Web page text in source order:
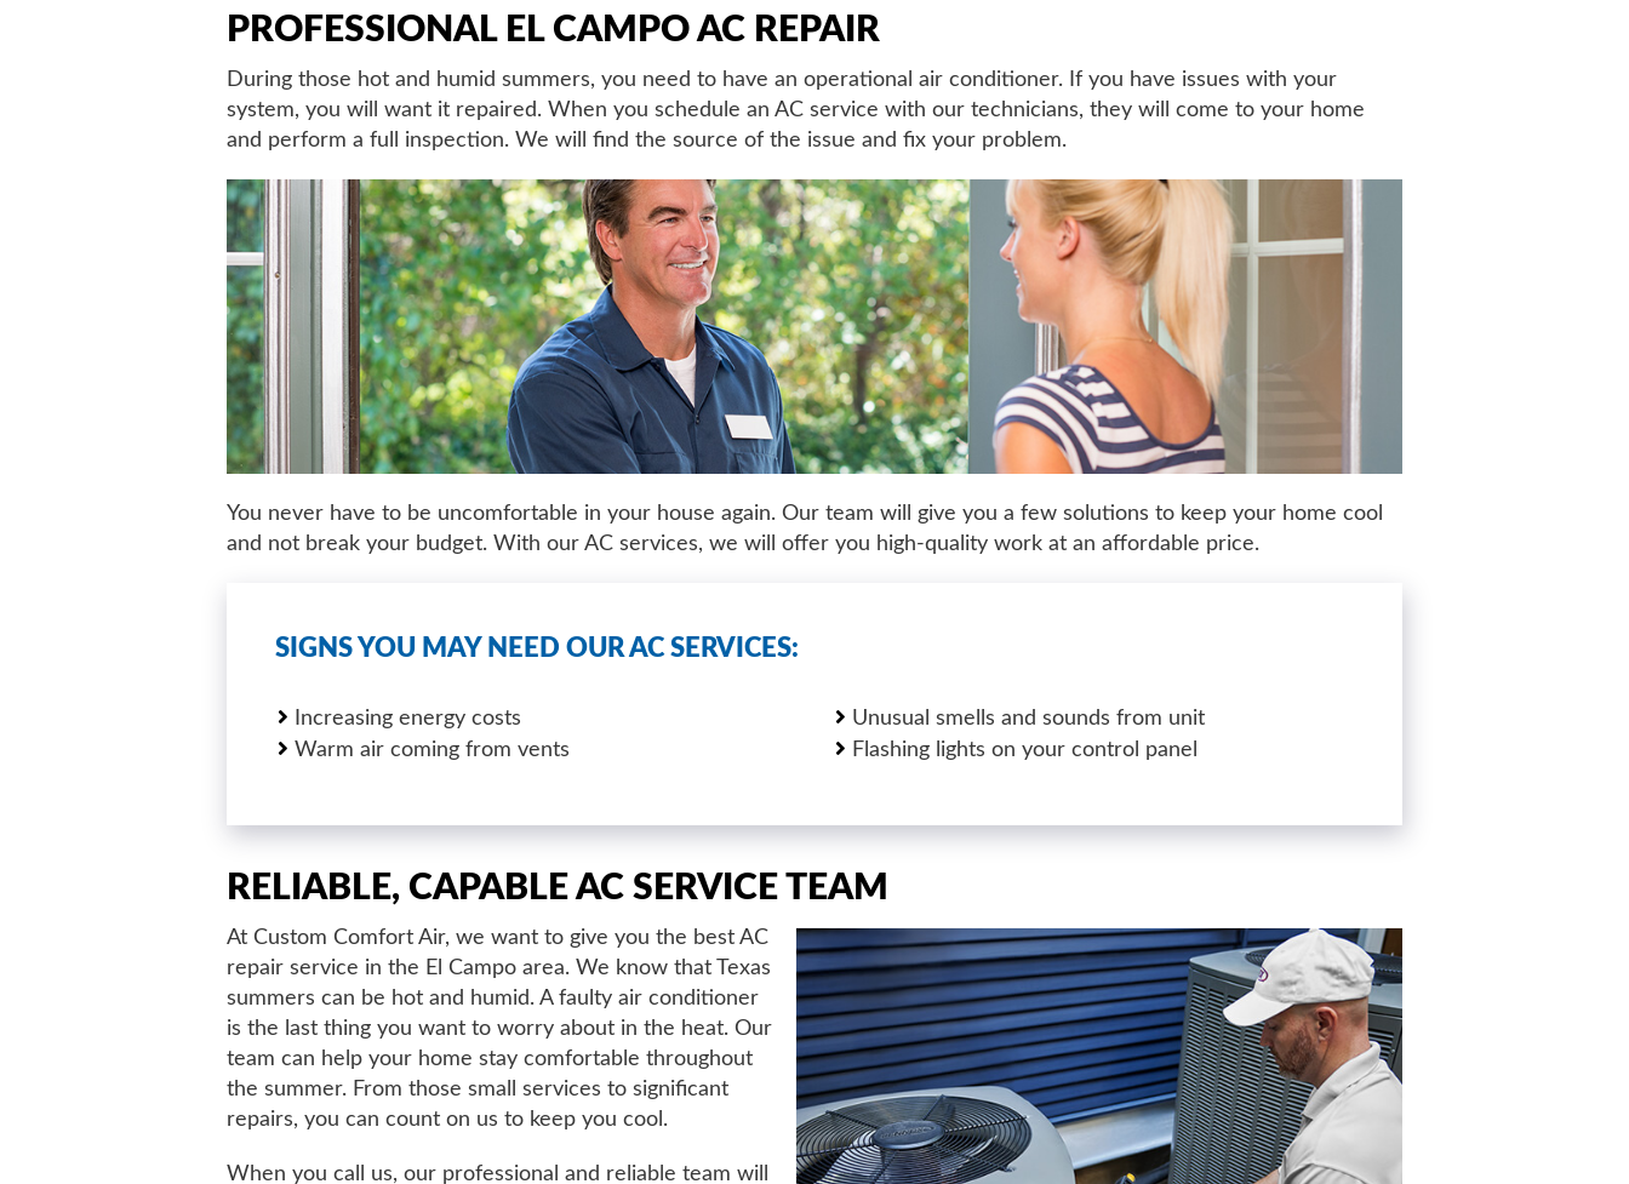
PROFESSIONAL EL CAMPO AC REPAIR
During those hot and humid summers, you need to have an operational air conditioner. If you have issues with your
system, you will want it repaired. When you schedule an AC service with our technicians, they will come to your home
and perform a full inspection. We will find the source of the issue and fix your problem.
You never have to be uncomfortable in your house again. Our team will give you a few solutions to keep your home cool
and not break your budget. With our AC services, we will offer you high-quality work at an affordable price.
SIGNS YOU MAY NEED OUR AC SERVICES:
Increasing energy costs
Warm air coming from vents
Unusual smells and sounds from unit
Flashing lights on your control panel
RELIABLE, CAPABLE AC SERVICE TEAM
At Custom Comfort Air, we want to give you the best AC
repair service in the El Campo area. We know that Texas
summers can be hot and humid. A faulty air conditioner
is the last thing you want to worry about in the heat. Our
team can help your home stay comfortable throughout
the summer. From those small services to significant
repairs, you can count on us to keep you cool.
When you call us, our professional and reliable team will